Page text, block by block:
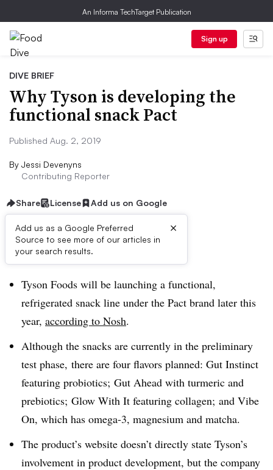
An Informa TechTarget Publication
Sign up
DIVE BRIEF
Why Tyson is developing the
functional snack Pact
Published Aug. 2, 2019
By Jessi Devenyns
Contributing Reporter
Share License Add us on Google
Add us as a Google Preferred
Source to see more of our articles in
your search results.
×
Dive Brief:
Tyson Foods will be launching a functional,
refrigerated snack line under the Pact brand later this
year, according to Nosh.
Although the snacks are currently in the preliminary
test phase, there are four flavors planned: Gut Instinct
featuring probiotics; Gut Ahead with turmeric and
prebiotics; Glow With It featuring collagen; and Vibe
On, which has omega-3, magnesium and matcha.
The product’s website doesn’t directly state Tyson’s
involvement in product development, but the company